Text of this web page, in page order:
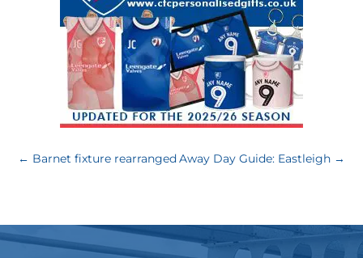
← Barnet fixture rearrangedAway Day Guide: Eastleigh→